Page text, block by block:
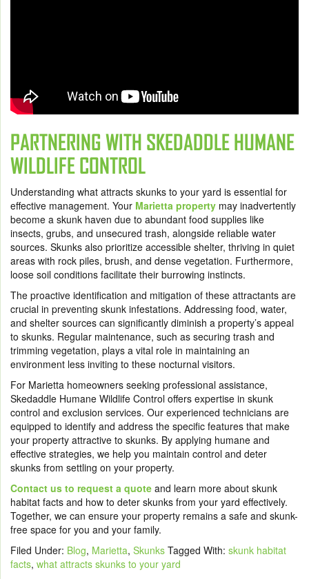
PARTNERING WITH SKEDADDLE HUMANE
WILDLIFE CONTROL
Understanding what attracts skunks to your yard is essential for
effective management. Your Marietta property may inadvertently
become a skunk haven due to abundant food supplies like
insects, grubs, and unsecured trash, alongside reliable water
sources. Skunks also prioritize accessible shelter, thriving in quiet
areas with rock piles, brush, and dense vegetation. Furthermore,
loose soil conditions facilitate their burrowing instincts.
The proactive identification and mitigation of these attractants are
crucial in preventing skunk infestations. Addressing food, water,
and shelter sources can significantly diminish a property’s appeal
to skunks. Regular maintenance, such as securing trash and
trimming vegetation, plays a vital role in maintaining an
environment less inviting to these nocturnal visitors.
For Marietta homeowners seeking professional assistance,
Skedaddle Humane Wildlife Control offers expertise in skunk
control and exclusion services. Our experienced technicians are
equipped to identify and address the specific features that make
your property attractive to skunks. By applying humane and
effective strategies, we help you maintain control and deter
skunks from settling on your property.
Contact us to request a quote and learn more about skunk
habitat facts and how to deter skunks from your yard effectively.
Together, we can ensure your property remains a safe and skunk-
free space for you and your family.
Filed Under: Blog, Marietta, Skunks Tagged With: skunk habitat
facts, what attracts skunks to your yard